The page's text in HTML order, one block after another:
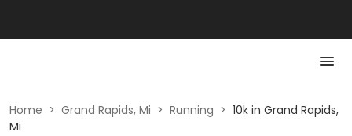
Home > Grand Rapids, Mi > Running > 10k in Grand Rapids,
Mi